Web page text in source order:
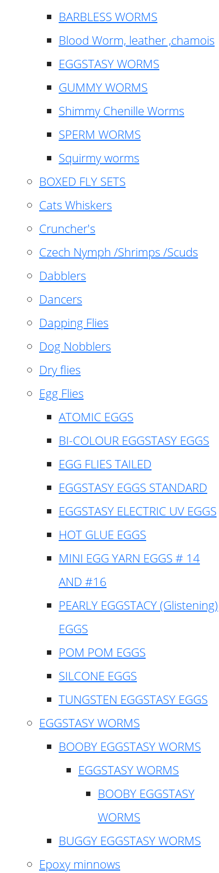
BARBLESS WORMS
Blood Worm, leather ,chamois
EGGSTASY WORMS
GUMMY WORMS
Shimmy Chenille Worms
SPERM WORMS
Squirmy worms
BOXED FLY SETS
Cats Whiskers
Cruncher's
Czech Nymph /Shrimps /Scuds
Dabblers
Dancers
Dapping Flies
Dog Nobblers
Dry flies
Egg Flies
ATOMIC EGGS
BI-COLOUR EGGSTASY EGGS
EGG FLIES TAILED
EGGSTASY EGGS STANDARD
EGGSTASY ELECTRIC UV EGGS
HOT GLUE EGGS
MINI EGG YARN EGGS # 14
AND #16
PEARLY EGGSTACY (Glistening)
EGGS
POM POM EGGS
SILCONE EGGS
TUNGSTEN EGGSTASY EGGS
EGGSTASY WORMS
BOOBY EGGSTASY WORMS
EGGSTASY WORMS
BOOBY EGGSTASY
WORMS
BUGGY EGGSTASY WORMS
Epoxy minnows